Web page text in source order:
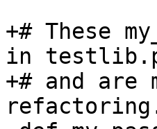
+# These
in
+# and are